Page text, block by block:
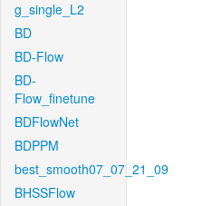
g_single_L2
BD
BD-Flow
BD-
Flow_finetune
BDFlowNet
BDPPM
best_smooth07_07_21_09
BHSSFlow